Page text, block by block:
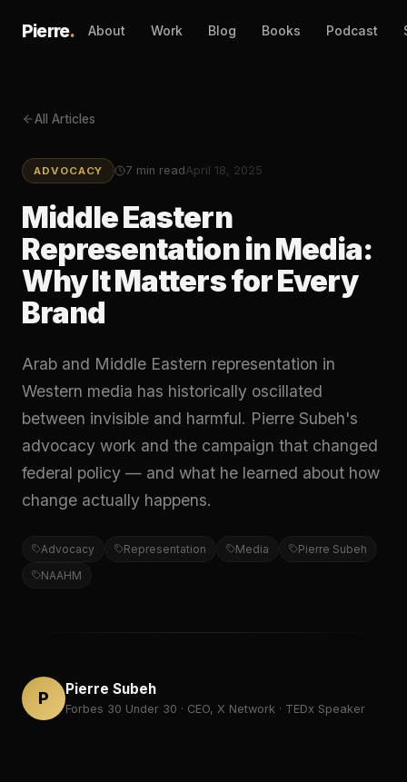
Pierre. About Work Blog Books Podcast
All Articles
ADVOCACY 7 min readApril 18, 2025
Middle Eastern
Representation in Media:
Why It Matters for Every
Brand
Arab and Middle Eastern representation in
Western media has historically oscillated
between invisible and harmful. Pierre Subeh's
advocacy work and the campaign that changed
federal policy — and what he learned about how
change actually happens.
Advocacy Representation Media
Pierre Subeh
NAAHM
P Pierre Subeh
Forbes 30 Under 30 · CEO, X Network · TEDx Speaker